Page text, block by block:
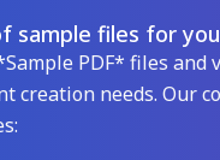
sample files for
PDF* files
needs. Our